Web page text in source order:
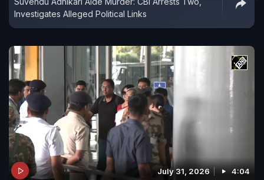
Investigates Alleged Political Links
July 31, 2026 4:04